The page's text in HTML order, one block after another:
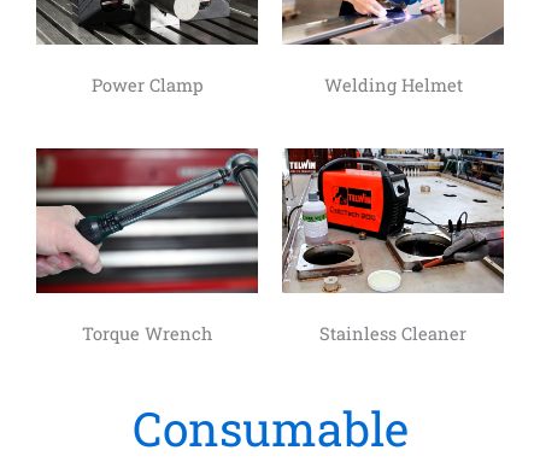
Power Clamp Welding Helmet
Torque Wrench Stainless Cleaner
Consumable